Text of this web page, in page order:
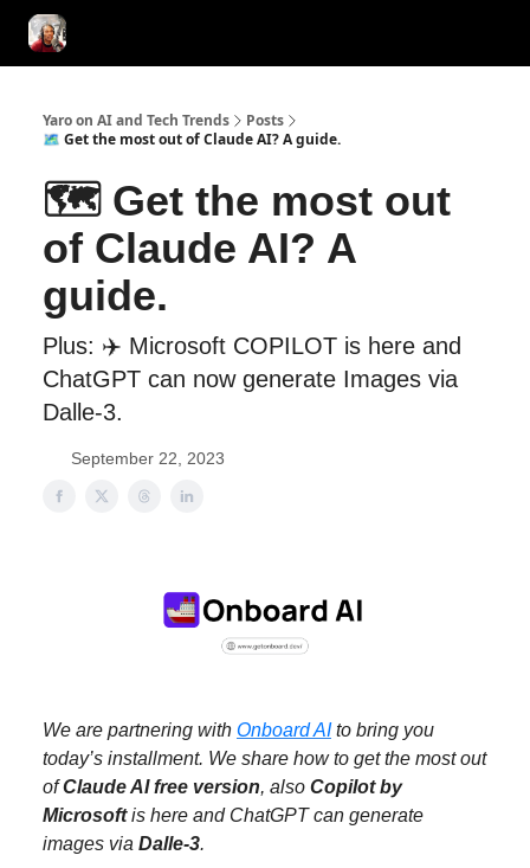
Yaro on AI and Tech Trends
Posts
🗺️ Get the most out of Claude AI? A guide.
🗺️ Get the most out
of Claude AI? A
guide.
Plus: ✈️ Microsoft COPILOT is here and
ChatGPT can now generate Images via
Dalle-3.
September 22, 2023
We are partnering with Onboard AIto bring you
today’s installment. We share how to get the most out
ofClaude AI free version, also Copilot by
Microsoftis here and ChatGPT can generate
images via Dalle-3.